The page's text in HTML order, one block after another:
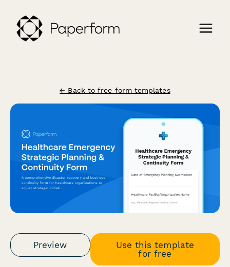
← Back to free form templates
Preview
Use this template
for free